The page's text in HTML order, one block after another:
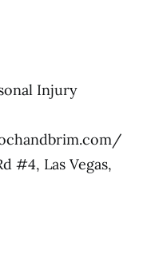
Injury
#4, Las Vegas,